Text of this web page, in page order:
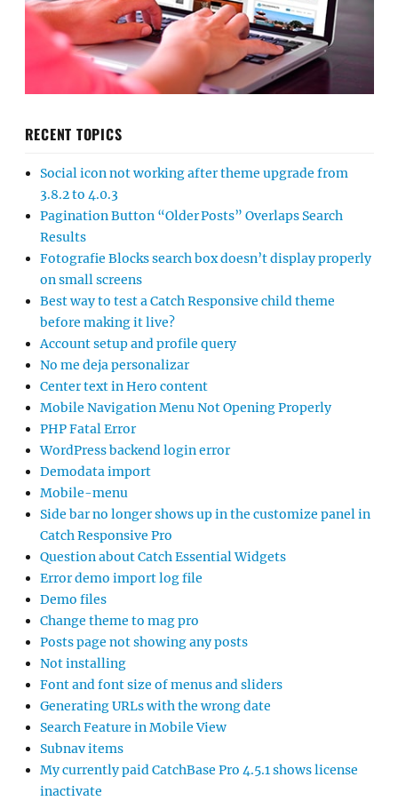
RECENT TOPICS
Social icon not working after theme upgrade from
3.8.2 to 4.0.3
Pagination Button “Older Posts” Overlaps Search
Results
Fotografie Blocks search box doesn’t display properly
on small screens
Best way to test a Catch Responsive child theme
before making it live?
Account setup and profile query
No me deja personalizar
Center text in Hero content
Mobile Navigation Menu Not Opening Properly
PHP Fatal Error
WordPress backend login error
Demodata import
Mobile-menu
Side bar no longer shows up in the customize panel in
Catch Responsive Pro
Question about Catch Essential Widgets
Error demo import log file
Demo files
Change theme to mag pro
Posts page not showing any posts
Not installing
Font and font size of menus and sliders
Generating URLs with the wrong date
Search Feature in Mobile View
Subnav items
My currently paid CatchBase Pro 4.5.1 shows license
inactivate